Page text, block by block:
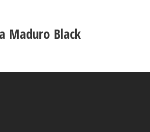
Maduro Black